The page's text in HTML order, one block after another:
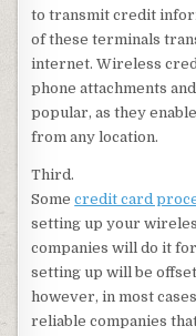
to transmit credit
of these terminals
internet. Wireless
phone attachments
popular, as they
from any location.
Third.
Somecredit card
setting up your
companies will do it
setting up will be
however, in most
reliable companies